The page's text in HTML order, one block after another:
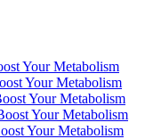
Your Metabolism
Your Metabolism
Your Metabolism
Your Metabolism
Your Metabolism